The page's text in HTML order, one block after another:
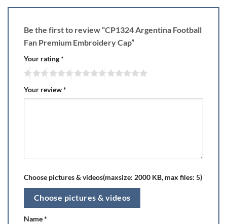
Be the first to review “CP1324 Argentina Football
Fan Premium Embroidery Cap”
Your rating*
Your review*
Choose pictures & videos(maxsize: 2000 KB, max files: 5)
Choose pictures & videos
Name*